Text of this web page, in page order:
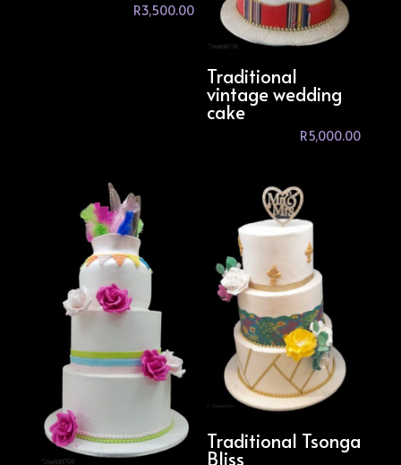
R3,500.00
Traditional
vintage wedding
cake
R5,000.00
Traditional Tsonga
Bliss